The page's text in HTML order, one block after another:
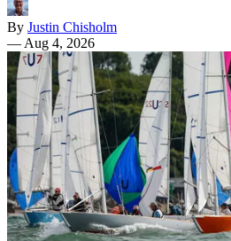
By Justin Chisholm
— Aug 4, 2026